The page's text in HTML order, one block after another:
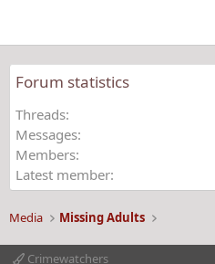
Forum statistics
Threads
Messages
Members
Latest member
Media Missing Adults
Crimewatchers